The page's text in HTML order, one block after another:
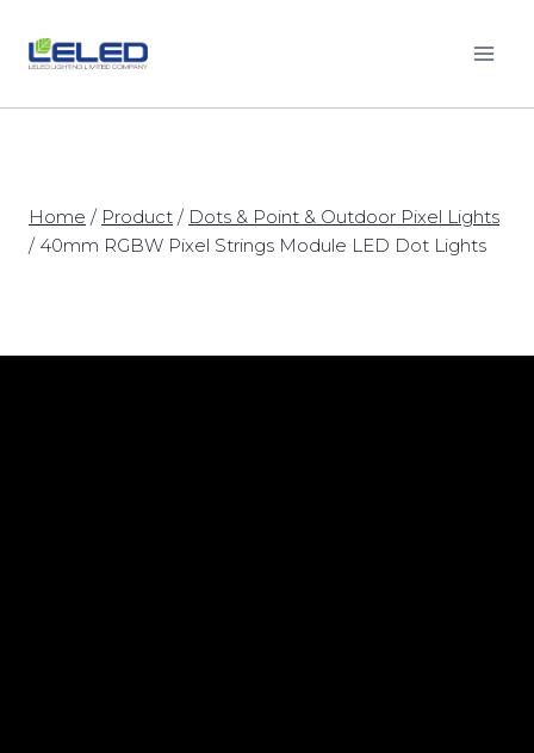
content
Home / Product / Dots & Point & Outdoor Pixel Lights
/ 40mm RGBW Pixel Strings Module LED Dot Lights